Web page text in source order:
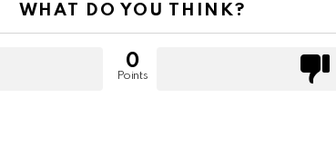
WHAT DO YOU THINK?
0
Points